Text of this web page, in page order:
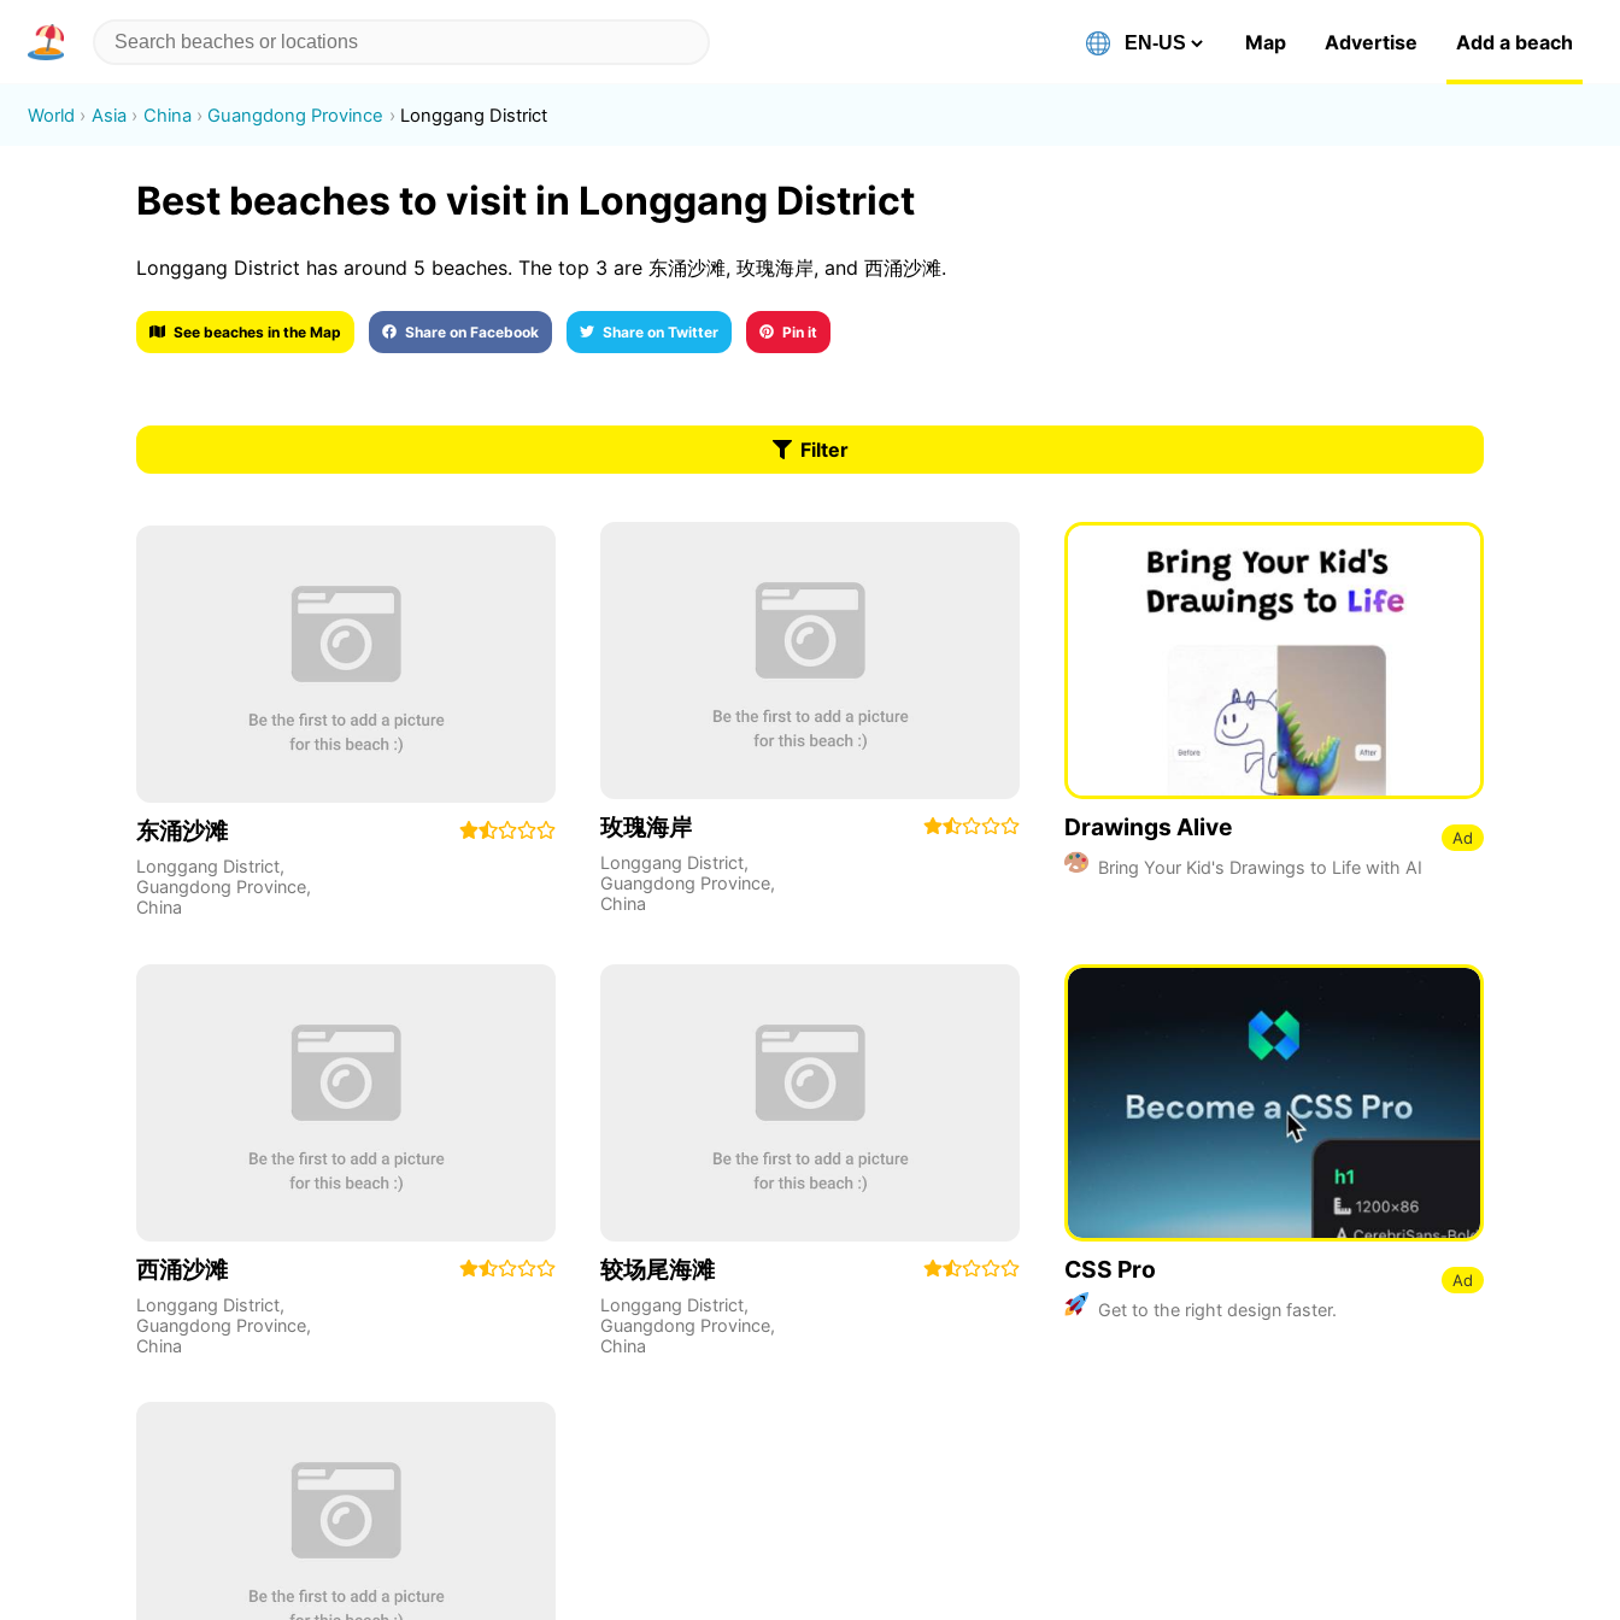
Map Advertise Add a beach
World Asia China Guangdong Province Longgang District
Best beaches to visit in Longgang District
Longgang District has around 5 beaches. The top 3 are 东涌沙滩, 玫瑰海岸, and 西涌沙滩.
See beaches in the Map Share on Facebook Share on Twitter Pin it
Filter
东涌沙滩
Longgang District,
Guangdong Province,
China
玫瑰海岸
Longgang District,
Guangdong Province,
China
Drawings Alive
Bring Your Kid's Drawings to Life with AI
Ad
西涌沙滩
Longgang District,
Guangdong Province,
China
较场尾海滩
Longgang District,
Guangdong Province,
China
CSS Pro
Get to the right design faster.
Ad